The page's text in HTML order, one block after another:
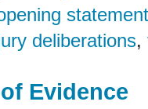
deliberations,
Evidence